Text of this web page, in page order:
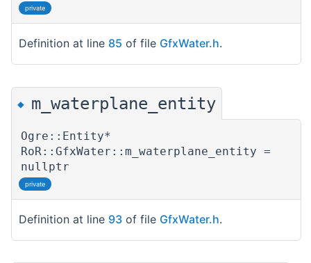
private
Definition at line 85 of file GfxWater.h.
◆ m_waterplane_entity
Ogre::Entity*
RoR::GfxWater::m_waterplane_entity =
nullptr
private
Definition at line 93 of file GfxWater.h.